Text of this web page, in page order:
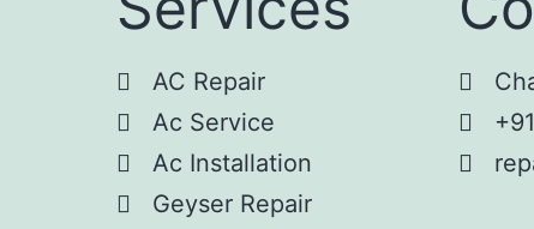
AC Repair
Ac Service
Ac Installation
Geyser Repair